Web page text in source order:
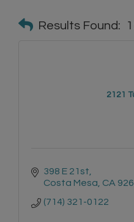
Results Found:
2121
398 E 21st
Costa Mesa CA
(714) 321-0122